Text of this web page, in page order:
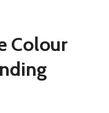
Colour